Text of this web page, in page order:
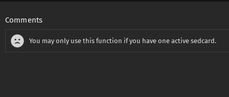
Comments
You may only use this function if you have one active sedcard.